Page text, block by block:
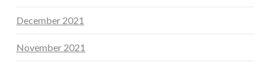
December 2021
November 2021